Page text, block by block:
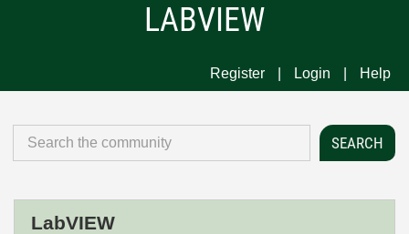
LABVIEW
Register Login Help
LabVIEW